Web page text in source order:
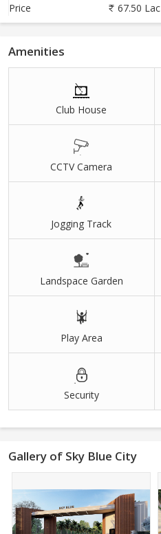
Price
67.50 Lac
Amenities
Club House
CCTV Camera
Jogging Track
Landspace Garden
Play Area
Security
Gallery of Sky Blue City